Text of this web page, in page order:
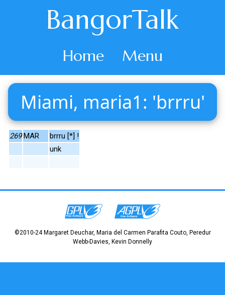
BangorTalk
Home Menu
Miami, maria1: 'brrru'
269 MAR
brrru [*] !
unk
©2010-24 Margaret Deuchar, Maria del Carmen Parafita Couto, Peredur
Webb-Davies, Kevin Donnelly